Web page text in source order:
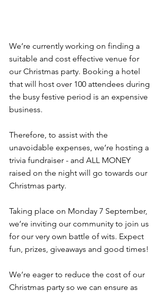
We’re currently working on finding a
suitable and cost effective venue for
our Christmas party. Booking a hotel
that will host over 100 attendees during
the busy festive period is an expensive
business.
Therefore, to assist with the
unavoidable expenses, we’re hosting a
trivia fundraiser - and ALL MONEY
raised on the night will go towards our
Christmas party.
Taking place on Monday 7 September,
we’re inviting our community to join us
for our very own battle of wits. Expect
fun, prizes, giveaways and good times!
We’re eager to reduce the cost of our
Christmas party so we can ensure as